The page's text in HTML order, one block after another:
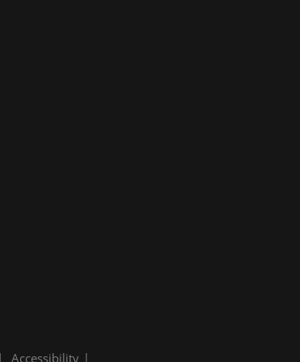
Accessibility